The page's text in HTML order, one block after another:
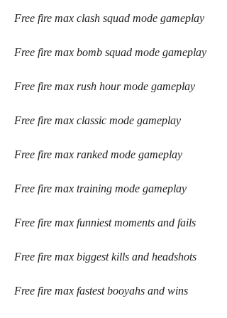
Free fire max clash squad mode gameplay
Free fire max bomb squad mode gameplay
Free fire max rush hour mode gameplay
Free fire max classic mode gameplay
Free fire max ranked mode gameplay
Free fire max training mode gameplay
Free fire max funniest moments and fails
Free fire max biggest kills and headshots
Free fire max fastest booyahs and wins